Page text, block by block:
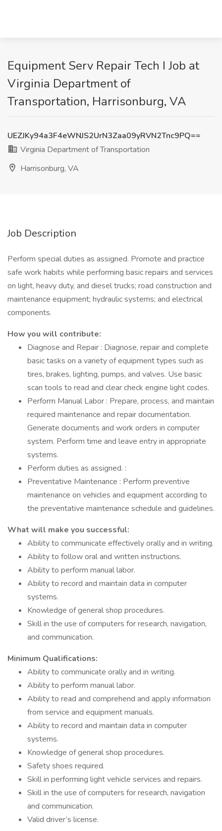
Equipment Serv Repair Tech I Job at
Virginia Department of
Transportation, Harrisonburg, VA
UEZJKy94a3F4eWNJS2UrN3Zaa09yRVN2Tnc9PQ==
Virginia Department of Transportation
Harrisonburg, VA
Job Description
Perform special duties as assigned. Promote and practice
safe work habits while performing basic repairs and services
on light, heavy duty, and diesel trucks; road construction and
maintenance equipment; hydraulic systems; and electrical
components.
How you will contribute:
Diagnose and Repair : Diagnose, repair and complete
basic tasks on a variety of equipment types such as
tires, brakes, lighting, pumps, and valves. Use basic
scan tools to read and clear check engine light codes.
Perform Manual Labor : Prepare, process, and maintain
required maintenance and repair documentation.
Generate documents and work orders in computer
system. Perform time and leave entry in appropriate
systems.
Perform duties as assigned. :
Preventative Maintenance : Perform preventive
maintenance on vehicles and equipment according to
the preventative maintenance schedule and guidelines.
What will make you successful:
Ability to communicate effectively orally and in writing.
Ability to follow oral and written instructions.
Ability to perform manual labor.
Ability to record and maintain data in computer
systems.
Knowledge of general shop procedures.
Skill in the use of computers for research, navigation,
and communication.
Minimum Qualifications:
Ability to communicate orally and in writing.
Ability to perform manual labor.
Ability to read and comprehend and apply information
from service and equipment manuals.
Ability to record and maintain data in computer
systems.
Knowledge of general shop procedures.
Safety shoes required.
Skill in performing light vehicle services and repairs.
Skill in the use of computers for research, navigation
and communication.
Valid driver’s license.